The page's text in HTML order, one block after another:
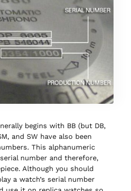
begins with BB (but DB,
and SW have also been
This alphanumeric
number and therefore,
Although you should
a watch’s serial number